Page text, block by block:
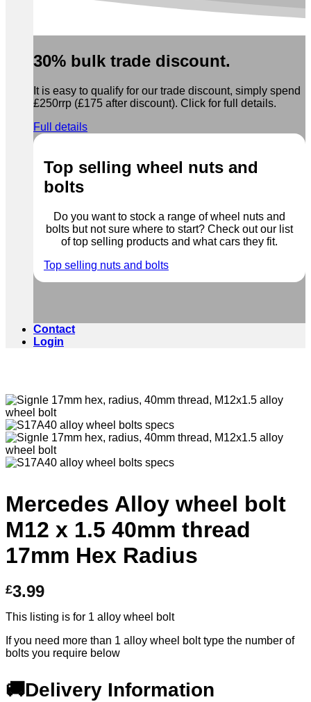
30% bulk trade discount.
It is easy to qualify for our trade discount, simply spend
£250rrp (£175 after discount). Click for full details.
Full details
Top selling wheel nuts and
bolts
Do you want to stock a range of wheel nuts and
bolts but not sure where to start? Check out our list
of top selling products and what cars they fit.
Top selling nuts and bolts
Contact
Login
Mercedes Alloy wheel bolt
M12 x 1.5 40mm thread
17mm Hex Radius
£3.99
This listing is for 1 alloy wheel bolt
If you need more than 1 alloy wheel bolt type the number of
bolts you require below
🚚Delivery Information